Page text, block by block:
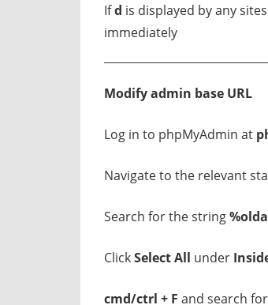
Ifd is displayed by any
immediately
Modify admin base URL
Log in to phpMyAdmin at
Navigate to the relevant
Search for the string
ClickSelect All under
cmd/ctrl + F and search